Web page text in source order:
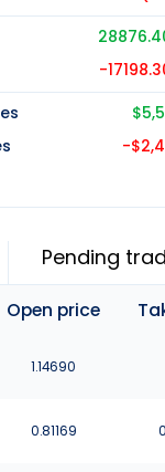
-
-
Pending
Open price
1.14690
0.81169